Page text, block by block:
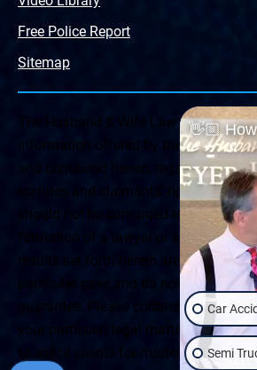
Free Police Report
Sitemap
The Husband & Wife Law Team ®
information offered by the Husband
and contained herein, regarding
statutes and claimants’ rights is
should not be construed to be formal
formation of a lawyer or attorney
results set forth herein are based
particular case and do not represent
guarantee. Please contact a lawyer
your particular legal matter. This web
to solicit clients for matters outside
👋🏼
Car
Semi